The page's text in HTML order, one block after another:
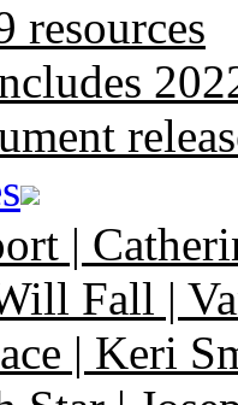
resources
|
Fall |
| Keri